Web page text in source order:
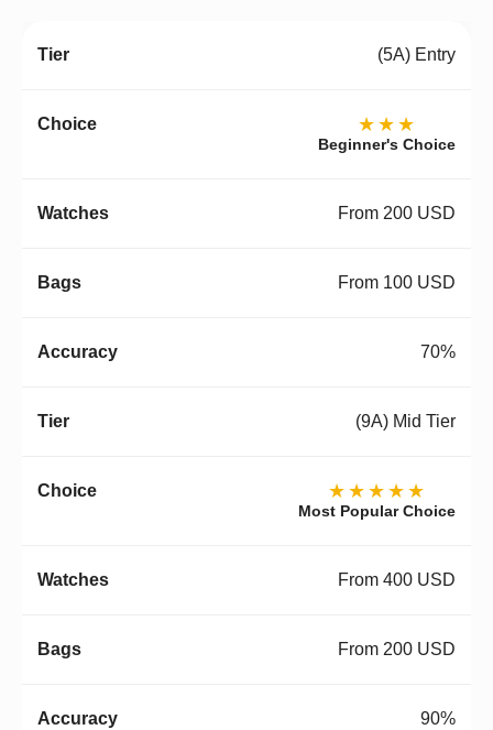
(5A) Entry
★★★
Beginner's Choice
From 200 USD
From 100 USD
70%
(9A) Mid Tier
★★★★★
Most Popular Choice
From 400 USD
From 200 USD
90%